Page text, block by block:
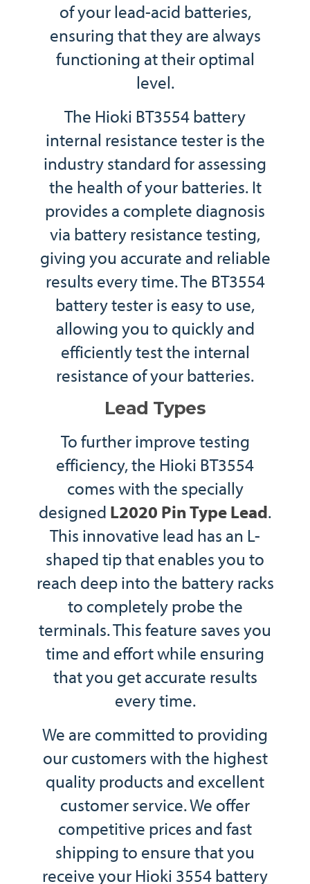
of your lead-acid batteries,
ensuring that they are always
functioning at their optimal
level.
The Hioki BT3554 battery
internal resistance tester is the
industry standard for assessing
the health of your batteries. It
provides a complete diagnosis
via battery resistance testing,
giving you accurate and reliable
results every time. The BT3554
battery tester is easy to use,
allowing you to quickly and
efficiently test the internal
resistance of your batteries.
Lead Types
To further improve testing
efficiency, the Hioki BT3554
comes with the specially
designed L2020 Pin Type Lead.
This innovative lead has an L-
shaped tip that enables you to
reach deep into the battery racks
to completely probe the
terminals. This feature saves you
time and effort while ensuring
that you get accurate results
every time.
We are committed to providing
our customers with the highest
quality products and excellent
customer service. We offer
competitive prices and fast
shipping to ensure that you
receive your Hioki 3554 battery